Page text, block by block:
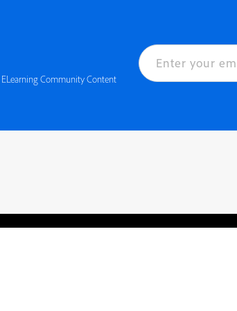
Community Content